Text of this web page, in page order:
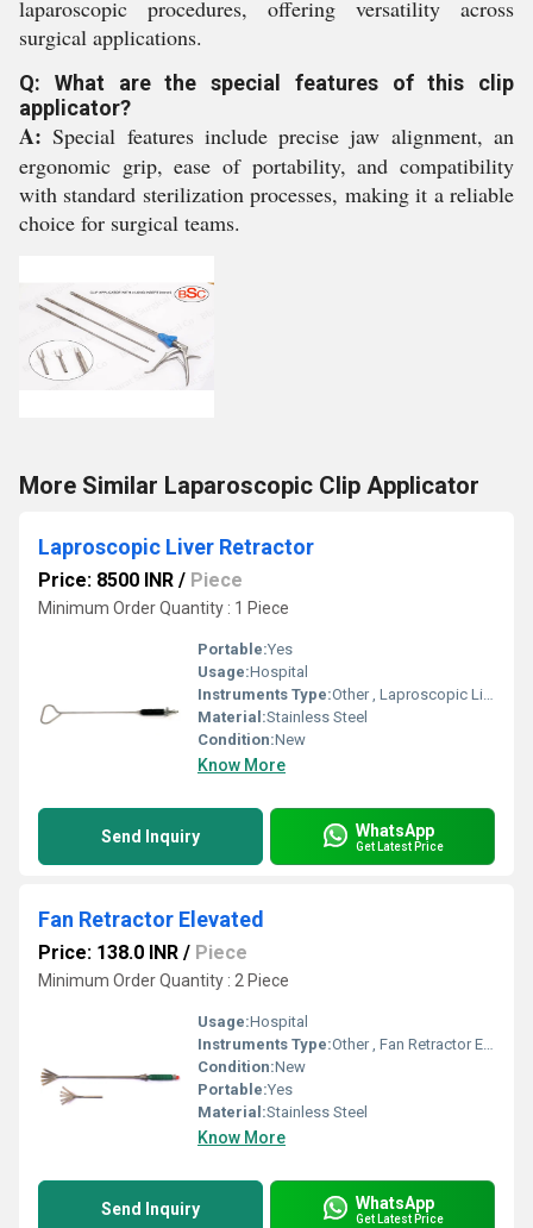
laparoscopic procedures, offering versatility across
surgical applications.
Q: What are the special features of this clip
applicator?
A: Special features include precise jaw alignment, an
ergonomic grip, ease of portability, and compatibility
with standard sterilization processes, making it a reliable
choice for surgical teams.
More Similar Laparoscopic Clip Applicator
Laproscopic Liver Retractor
Price: 8500 INR / Piece
Minimum Order Quantity : 1 Piece
Portable:Yes
Usage:Hospital
Instruments Type:Other , Laproscopic Liver Retractor
Material:Stainless Steel
Condition:New
Know More
Send Inquiry WhatsApp
Get Latest Price
Fan Retractor Elevated
Price: 138.0 INR / Piece
Minimum Order Quantity : 2 Piece
Usage:Hospital
Instruments Type:Other , Fan Retractor Elevated
Condition:New
Portable:Yes
Material:Stainless Steel
Know More
Send Inquiry WhatsApp
Get Latest Price